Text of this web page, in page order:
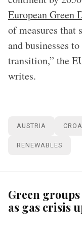
European Green
of measures that
and businesses
transition,” the
writes.
AUSTRIA
RENEWABLES
Green
as gas crisis